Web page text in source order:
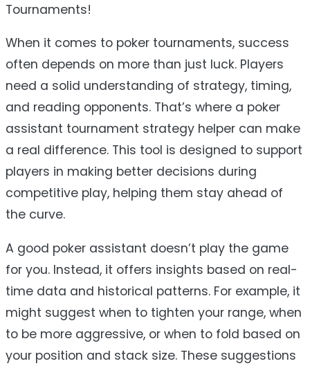
Tournaments!
When it comes to poker tournaments, success
often depends on more than just luck. Players
need a solid understanding of strategy, timing,
and reading opponents. That’s where a poker
assistant tournament strategy helper can make
a real difference. This tool is designed to support
players in making better decisions during
competitive play, helping them stay ahead of
the curve.
A good poker assistant doesn’t play the game
for you. Instead, it offers insights based on real-
time data and historical patterns. For example, it
might suggest when to tighten your range, when
to be more aggressive, or when to fold based on
your position and stack size. These suggestions